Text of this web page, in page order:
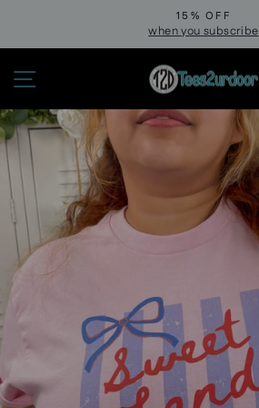
content
Pause
slideshow
15% OFF
when you subscribe
Site navigation